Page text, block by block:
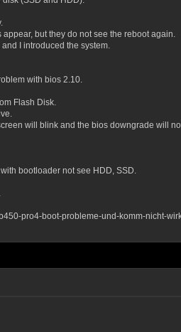
but they do not see the reboot again.
I introduced the system.
with bios 2.10.
Flash Disk.
will blink and the bios downgrade will
bootloader not see HDD, SSD.
pro4-boot-probleme-und-komm-nicht-